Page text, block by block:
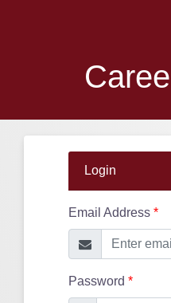
Login
Email Address *
Password *